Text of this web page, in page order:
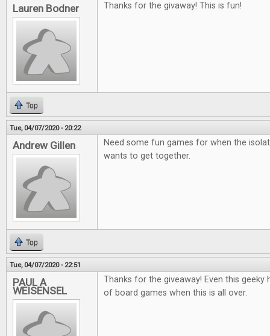
Lauren Bodner Thanks for the givaway! This is fun!
Top
Tue, 04/07/2020 - 20:22
Andrew Gillen
Need some fun games for when the
wants to get together.
Top
Tue, 04/07/2020 - 22:51
PAUL A
WEISENSEL
Thanks for the giveaway! Even this
of board games when this is all over.